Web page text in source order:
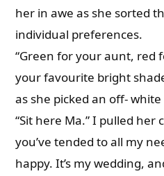
her in awe as she sorted
individual preferences.
“Green for your aunt, red
your favourite bright
as she picked an off-
“Sit here Ma.” I pulled her
you’ve tended to all my
happy. It’s my wedding,